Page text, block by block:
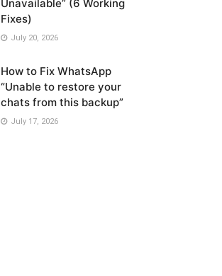
Unavailable” (6 Working
Fixes)
July 20, 2026
How to Fix WhatsApp
“Unable to restore your
chats from this backup”
July 17, 2026